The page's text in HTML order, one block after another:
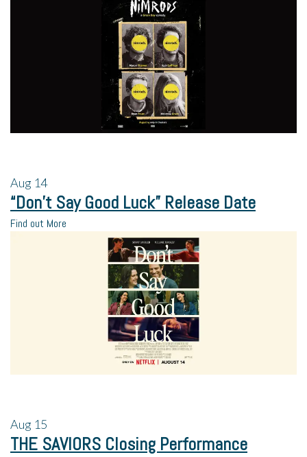
Aug 14
“Don’t Say Good Luck” Release Date
Find out More
Aug 15
THE SAVIORS Closing Performance